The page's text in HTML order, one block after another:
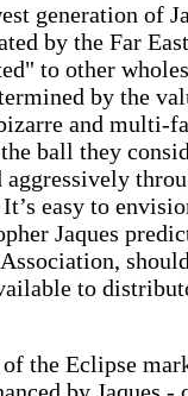
generation of
by the Far
to other
by the
and multi-
ball they
aggressively
easy to
Jaques
to
the Eclipse